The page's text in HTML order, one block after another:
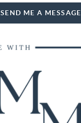
SEND ME A MESSAGE